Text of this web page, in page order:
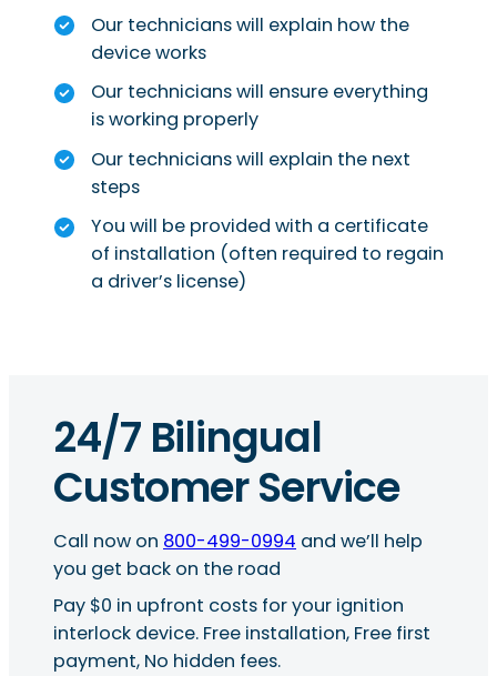
Our technicians will explain how the
device works
Our technicians will ensure everything
is working properly
Our technicians will explain the next
steps
You will be provided with a certificate
of installation (often required to regain
a driver’s license)
24/7 Bilingual
Customer Service
Call now on 800-499-0994 and we’ll help
you get back on the road
Pay $0 in upfront costs for your ignition
interlock device. Free installation, Free first
payment, No hidden fees.